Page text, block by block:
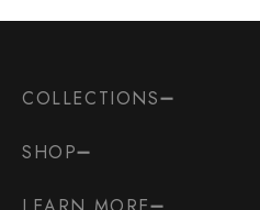
COLLECTIONS
SHOP